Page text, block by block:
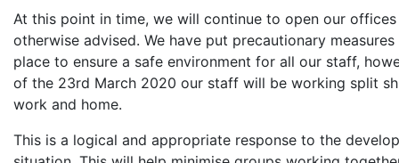
At this point in time, we will continue to open our
otherwise advised. We have put precautionary measures
place to ensure a safe environment for all our staff,
of the 23rd March 2020 our staff will be working split
work and home.
This is a logical and appropriate response to the